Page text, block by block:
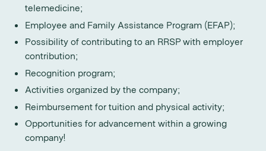
telemedicine;
Employee and Family Assistance Program (EFAP);
Possibility of contributing to an RRSP with employer
contribution;
Recognition program;
Activities organized by the company;
Reimbursement for tuition and physical activity;
Opportunities for advancement within a growing
company!